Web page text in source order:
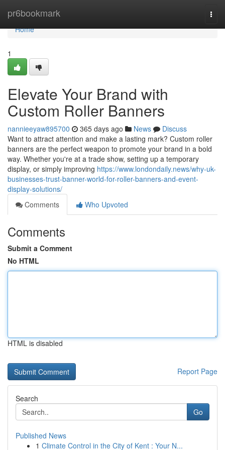
pr6bookmark
Home
Home
1
Elevate Your Brand with
Custom Roller Banners
nannieeyaw895700 365 days ago News
Discuss
Want to attract attention and make a lasting mark? Custom roller
banners are the perfect weapon to promote your brand in a bold
way. Whether you're at a trade show, setting up a temporary
display, or simply improving https://www.londondaily.news/why-uk-
businesses-trust-banner-world-for-roller-banners-and-event-
display-solutions/
Comments
Who Upvoted
Comments
Submit a Comment
No HTML
HTML is disabled
Report Page
Search
Go
Published News
1 Climate Control in the City of Kent : Your N...